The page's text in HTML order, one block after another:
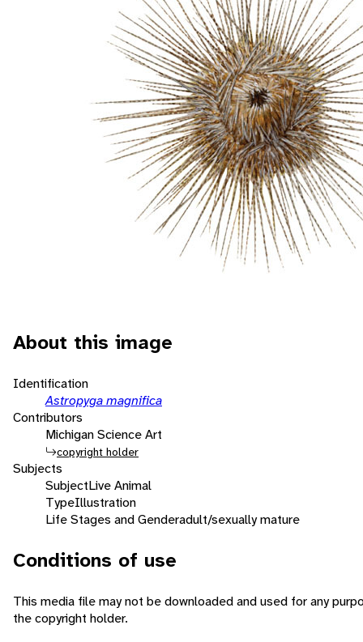
About this image
Identification
Astropyga magnifica
Contributors
Michigan Science Art
copyright holder
Subjects
SubjectLive Animal
TypeIllustration
Life Stages and Genderadult/sexually mature
Conditions of use
This media file may not be downloaded and used for any
the copyright holder.